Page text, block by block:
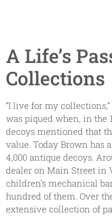
A Life’s
Collections
“I live for my
was piqued when, in the
decoys mentioned that
value. Today Brown has
4,000 antique decoys.
dealer on Main Street in
children’s mechanical
hundred of them. Over
extensive collection of